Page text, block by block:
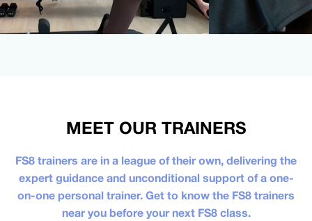
MEET OUR TRAINERS
FS8 trainers are in a league of their own, delivering the
expert guidance and unconditional support of a one-
on-one personal trainer. Get to know the FS8 trainers
near you before your next FS8 class.